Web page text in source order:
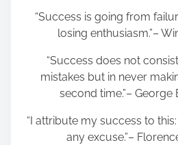
“Success is going from
losing enthusiasm.”–
“Success does not
mistakes but in never
second time.”– George
“I attribute my success to
any excuse.”–